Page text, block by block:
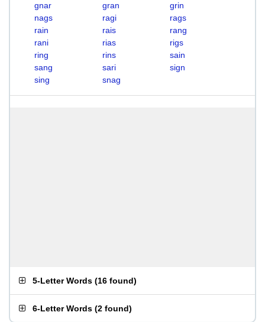
gnar
gran
grin
nags
ragi
rags
rain
rais
rang
rani
rias
rigs
ring
rins
sain
sang
sari
sign
sing
snag
5-Letter Words (16 found)
6-Letter Words (2 found)